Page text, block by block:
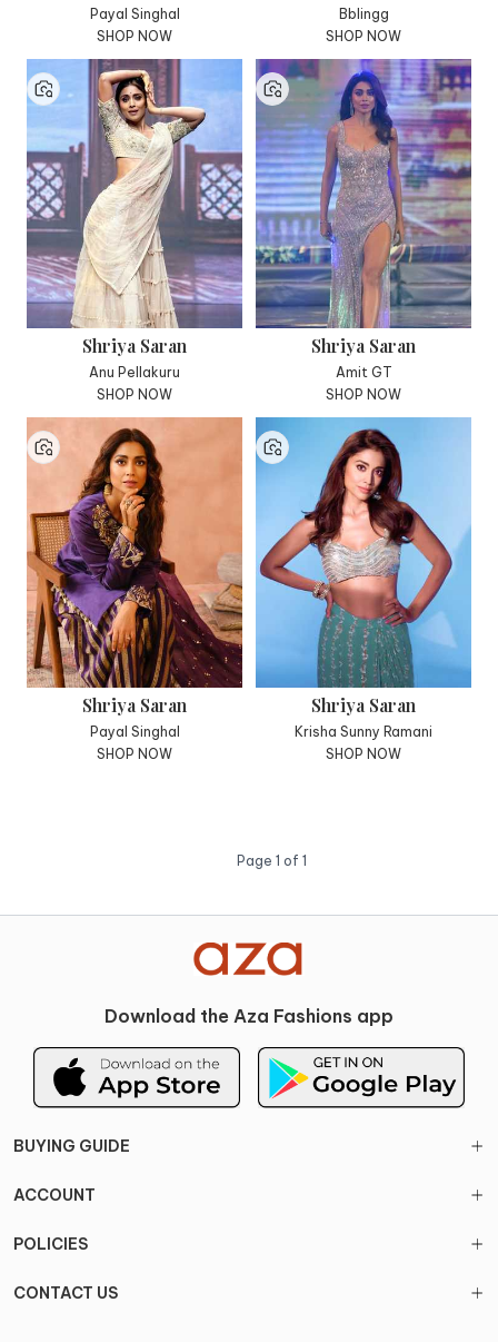
Payal Singhal
SHOP NOW
Bblingg
SHOP NOW
Shriya Saran
Anu Pellakuru
SHOP NOW
Shriya Saran
Amit GT
SHOP NOW
Shriya Saran
Payal Singhal
SHOP NOW
Shriya Saran
Krisha Sunny Ramani
SHOP NOW
Page 1 of 1
Download the Aza Fashions app
BUYING GUIDE
ACCOUNT
POLICIES
CONTACT US